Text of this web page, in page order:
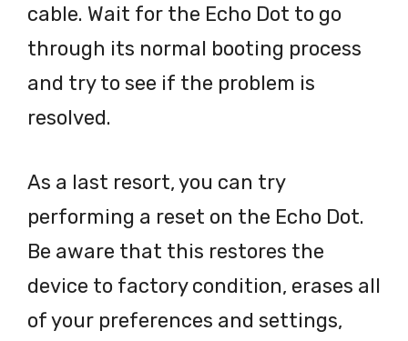
cable. Wait for the Echo Dot to go
through its normal booting process
and try to see if the problem is
resolved.
As a last resort, you can try
performing a reset on the Echo Dot.
Be aware that this restores the
device to factory condition, erases all
of your preferences and settings,